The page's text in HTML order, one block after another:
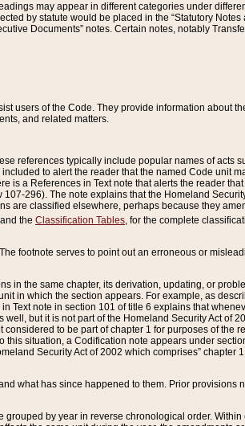
may appear in different categories under
by statute would be placed in the “Statutory
Documents” notes. Certain notes, notably
users of the Code. They provide information about
and related matters.
references typically include popular names of acts
to alert the reader that the named Code unit
a References in Text note that alerts the reader that
296). The note explains that the Homeland
are classified elsewhere, perhaps because they
and the Classification Tables, for the complete
footnote serves to point out an erroneous or
in the same chapter, its derivation, updating, or
in which the section appears. For example, as
Text note in section 101 of title 6 explains that
but it is not part of the Homeland Security Act of
to be part of chapter 1 for purposes of the
situation, a Codification note appears under
Security Act of 2002 which comprises” chapter
what has since happened to them. Prior provisions
by year in reverse chronological order. Within